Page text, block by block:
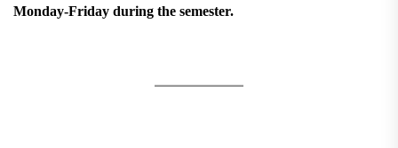
Monday-Friday during the semester.